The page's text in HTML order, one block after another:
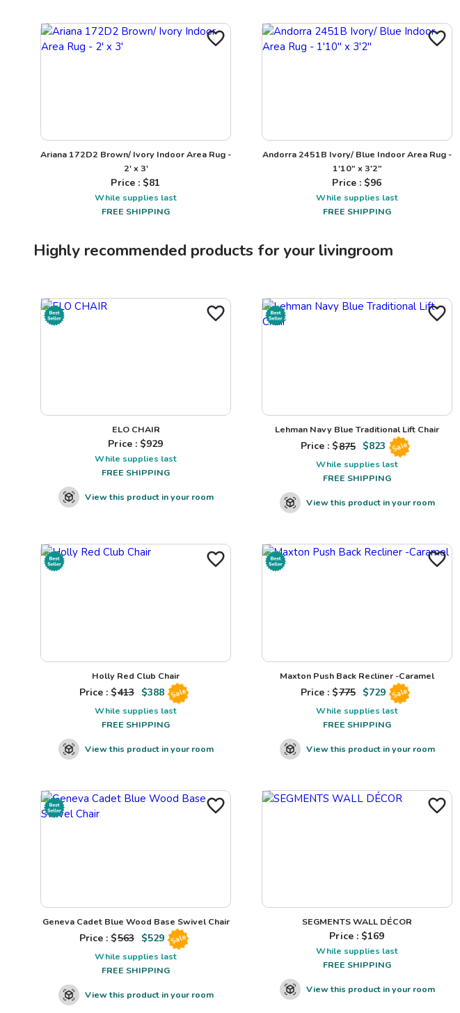
Ariana 172D2 Brown/ Ivory Indoor Area Rug -
2' x 3'
Price : $81
While supplies last
FREE SHIPPING
Andorra 2451B Ivory/ Blue Indoor Area Rug -
1'10" x 3'2"
Price : $96
While supplies last
FREE SHIPPING
Highly recommended products for yourlivingroom
ELO CHAIR
Price : $929
While supplies last
FREE SHIPPING
View this product in your room
Lehman Navy Blue Traditional Lift Chair
Price : $875 $823 Sale
While supplies last
FREE SHIPPING
View this product in your room
Holly Red Club Chair
Price : $413 $388 Sale
While supplies last
FREE SHIPPING
View this product in your room
Maxton Push Back Recliner -Caramel
Price : $775 $729 Sale
While supplies last
FREE SHIPPING
View this product in your room
Geneva Cadet Blue Wood Base Swivel Chair
Price : $563 $529 Sale
While supplies last
FREE SHIPPING
View this product in your room
SEGMENTS WALL DÉCOR
Price : $169
While supplies last
FREE SHIPPING
View this product in your room